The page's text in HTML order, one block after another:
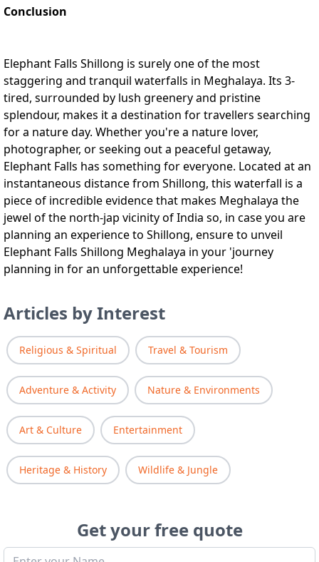
Conclusion
Elephant Falls Shillong is surely one of the most
staggering and tranquil waterfalls in Meghalaya. Its 3-
tired, surrounded by lush greenery and pristine
splendour, makes it a destination for travellers searching
for a nature day. Whether you're a nature lover,
photographer, or seeking out a peaceful getaway,
Elephant Falls has something for everyone. Located at an
instantaneous distance from Shillong, this waterfall is a
piece of incredible evidence that makes Meghalaya the
jewel of the north-jap vicinity of India so, in case you are
planning an experience to Shillong, ensure to unveil
Elephant Falls Shillong Meghalaya in your 'journey
planning in for an unforgettable experience!
Articles by Interest
Religious & Spiritual Travel & Tourism
Adventure & Activity Nature & Environments
Art & Culture Entertainment
Heritage & History Wildlife & Jungle
Get your free quote